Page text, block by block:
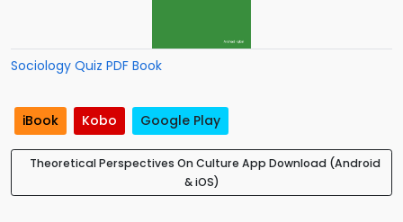
Sociology Quiz PDF Book
iBook Kobo Google Play
Theoretical Perspectives On Culture App Download (Android
& iOS)